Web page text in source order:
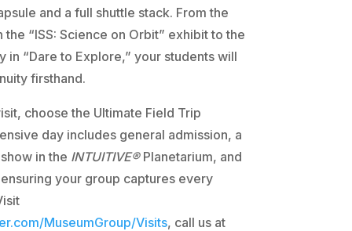
and a full shuttle stack. From the
“ISS: Science on Orbit” exhibit to the
“Dare to Explore,” your students will
firsthand.
choose the Ultimate Field Trip
day includes general admission, a
in the INTUITIVE®Planetarium, and
your group captures every
MuseumGroup/Visits, call us at